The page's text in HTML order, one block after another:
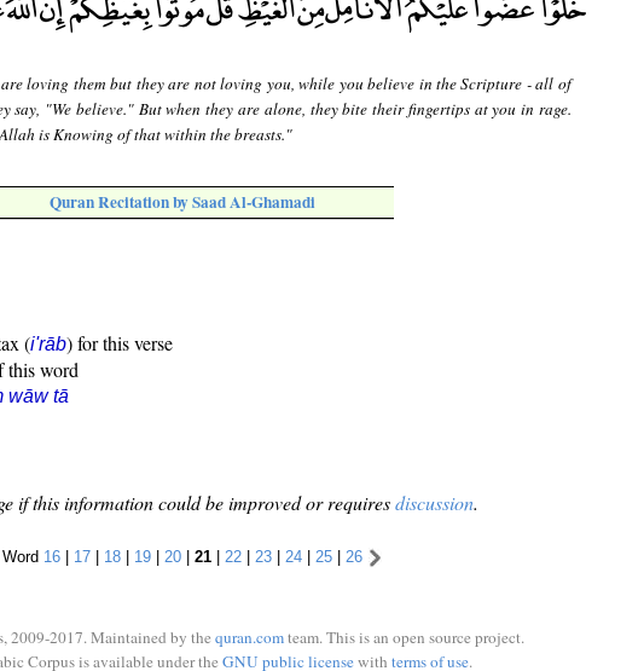
loving them but they are not loving you, while you believe in the Scripture - all of
say, "We believe." But when they are alone, they bite their fingertips at you in rage.
is Knowing of that within the breasts."
Quran Recitation by Saad Al-Ghamadi
(i'rāb) for this verse
this word
wāw tā
if this information could be improved or requiresdiscussion.
Word 16 | 17 | 18 | 19 | 20 | 21 | 22 | 23 | 24 | 25 | 26
2009-2017. Maintained by the quran.comteam. This is an open source project.
Corpus is available under the GNU public licensewith terms of use.